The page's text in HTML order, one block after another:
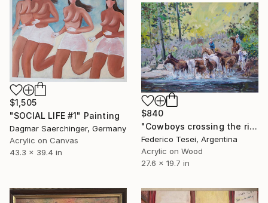
$1,505
"SOCIAL LIFE #1" Painting
Dagmar Saerchinger, Germany
Acrylic on Canvas
43.3 x 39.4 in
$840
"Cowboys crossing the river" Painting
Federico Tesei, Argentina
Acrylic on Wood
27.6 x 19.7 in